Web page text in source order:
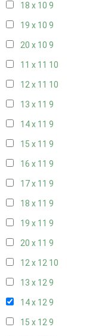
18 x 10 9
19 x 10 9
20 x 10 9
11 x 11 10
12 x 11 10
13 x 11 9
14 x 11 9
15 x 11 9
16 x 11 9
17 x 11 9
18 x 11 9
19 x 11 9
20 x 11 9
12 x 12 10
13 x 129
14 x 129
15 x 129